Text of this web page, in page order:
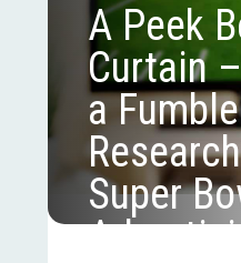
A Peek
Curtain
a
Super